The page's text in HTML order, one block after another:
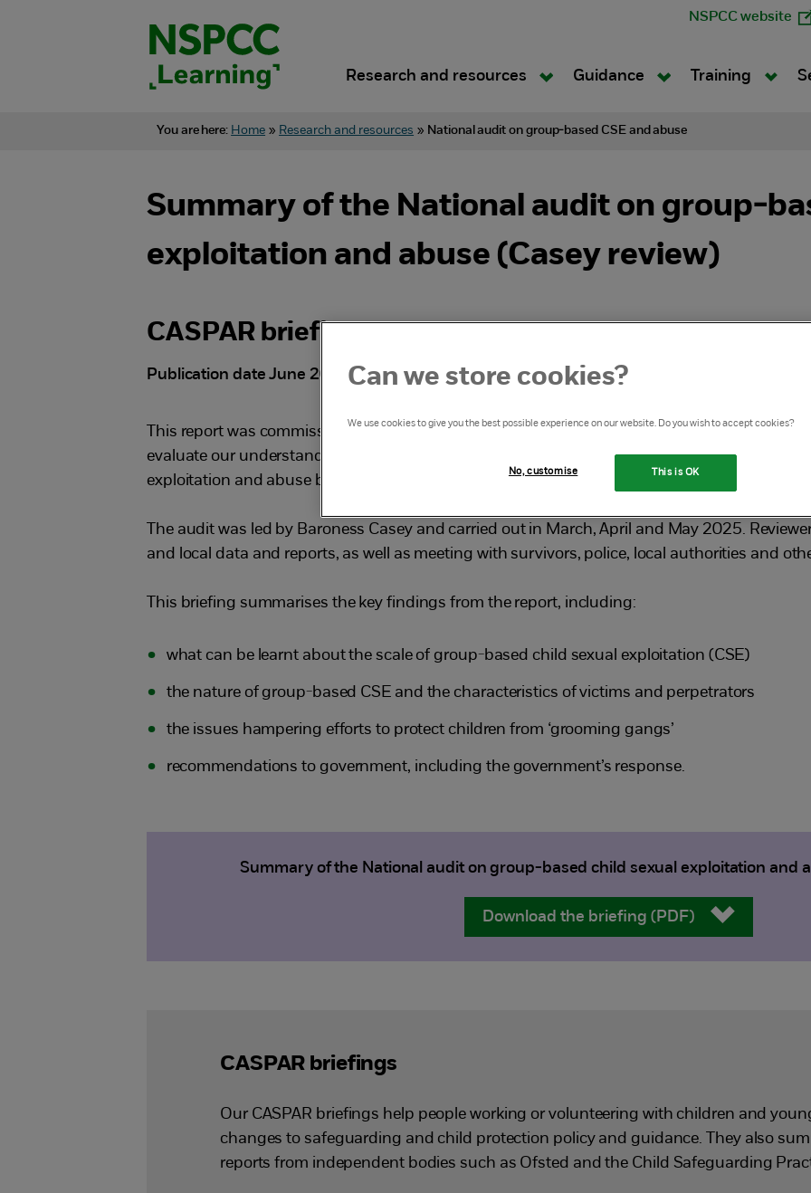
NSPCC website
Research and resources Guidance Training
You are here: Home » Research and resources » National audit on group-based CSE and abuse
Summary of the National audit on group-
exploitation and abuse (Casey review)
CASPAR briefing
Publication date June 2025
This report was commissioned by the Prime Minister and Home Secretary to
evaluate our understanding of the scale, nature and drivers of child sexual
exploitation and abuse by ‘grooming gangs’ in England and Wales.
The audit was led by Baroness Casey and carried out in March, April and May 2025.
and local data and reports, as well as meeting with survivors, police, local authorities and
This briefing summarises the key findings from the report, including:
what can be learnt about the scale of group-based child sexual exploitation (CSE)
the nature of group-based CSE and the characteristics of victims and perpetrators
the issues hampering efforts to protect children from ‘grooming gangs’
recommendations to government, including the government’s response.
Summary of the National audit on group-based child sexual exploitation and
Download the briefing (PDF)
CASPAR briefings
Our CASPAR briefings help people working or volunteering with children and
changes to safeguarding and child protection policy and guidance. They also
reports from independent bodies such as Ofsted and the Child Safeguarding
Can we store cookies?
We use cookies to give you the best possible experience on our website. Do you wish to accept cookies?
This is OK
No, customise